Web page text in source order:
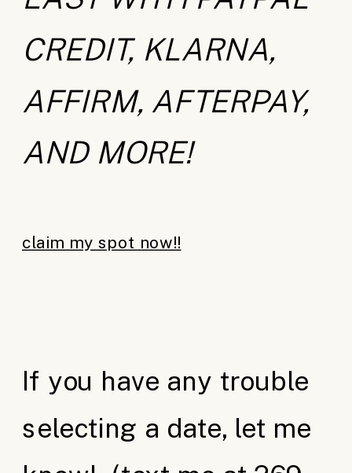
CREDIT, KLARNA,
AFFIRM, AFTERPAY,
AND MORE!
claim my spot now!!
If you have any trouble
selecting a date, let me